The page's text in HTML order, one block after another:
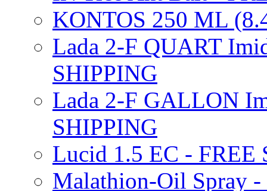
KONTOS 250 ML
Lada 2-F QUART
SHIPPING
Lada 2-F GALLON
SHIPPING
Lucid 1.5 EC - FREE
Malathion-Oil Spray